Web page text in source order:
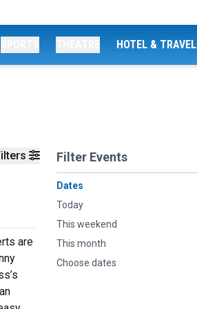
HOTEL & TRAVEL
Filter Events
Dates
Today
This weekend
This month
Choose dates
are